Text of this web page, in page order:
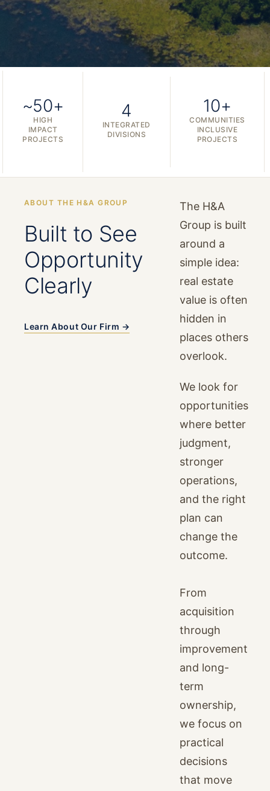
~50+
HIGH
IMPACT
PROJECTS
4
INTEGRATED
DIVISIONS
10+
COMMUNITIES
INCLUSIVE
PROJECTS
ABOUT THE H&A GROUP
Built to See
Opportunity
Clearly
Learn About Our Firm →
The H&A
Group is built
around a
simple idea:
real estate
value is often
hidden in
places others
overlook.
We look for
opportunities
where better
judgment,
stronger
operations,
and the right
plan can
change the
outcome.
From
acquisition
through
improvement
and long-
term
ownership,
we focus on
practical
decisions
that move